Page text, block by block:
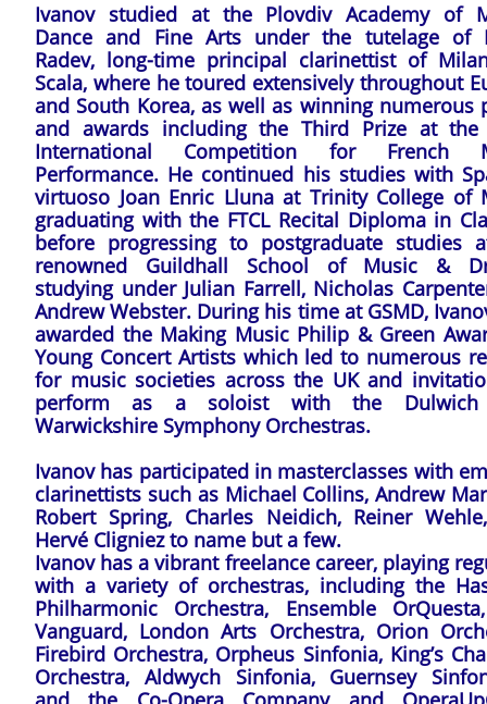
Ivanov studied at the Plovdiv Academy of
Dance and Fine Arts under the tutelage of
Radev, long-time principal clarinettist of
Scala, where he toured extensively throughout
and South Korea, as well as winning numerous
and awards including the Third Prize at the
International Competition for French
Performance. He continued his studies with
virtuoso Joan Enric Lluna at Trinity College of
graduating with the FTCL Recital Diploma in
before progressing to postgraduate studies
renowned Guildhall School of Music &
studying under Julian Farrell, Nicholas
Andrew Webster. During his time at GSMD,
awarded the Making Music Philip & Green
Young Concert Artists which led to numerous
for music societies across the UK and
perform as a soloist with the Dulwich
Warwickshire Symphony Orchestras.
Ivanov has participated in masterclasses with
clarinettists such as Michael Collins, Andrew
Robert Spring, Charles Neidich, Reiner
Hervé Cligniez to name but a few.
Ivanov has a vibrant freelance career, playing
with a variety of orchestras, including the
Philharmonic Orchestra, Ensemble
Vanguard, London Arts Orchestra, Orion
Firebird Orchestra, Orpheus Sinfonia, King’s
Orchestra, Aldwych Sinfonia, Guernsey